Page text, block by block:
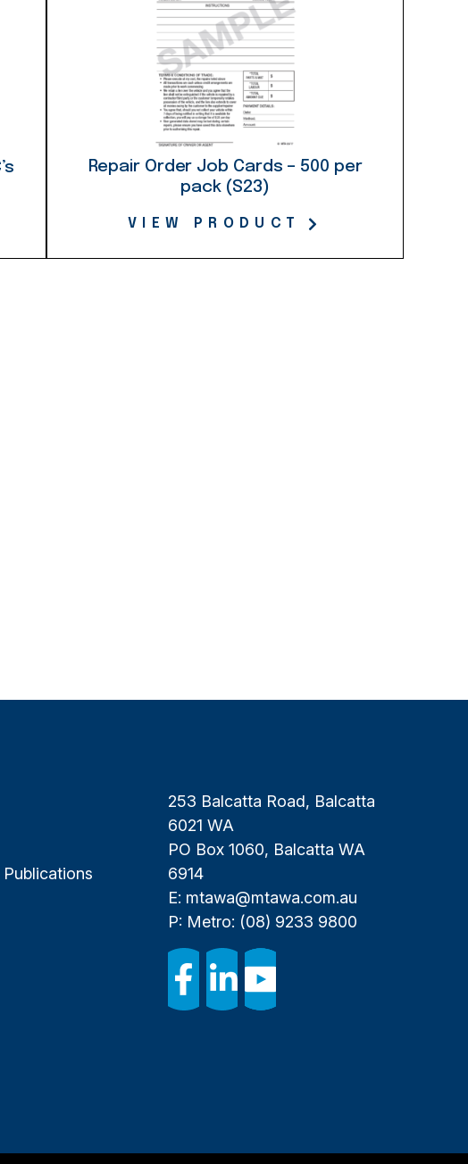
Repair Order Job Cards – 500 per
pack (S23)
VIEW PRODUCT
253 Balcatta Road, Balcatta
6021 WA
PO Box 1060, Balcatta WA
6914
E: mtawa@mtawa.com.au
P: Metro: (08) 9233 9800